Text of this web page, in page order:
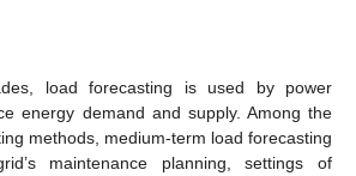
load forecasting is used by power
energy demand and supply. Among the
methods, medium-term load forecasting
maintenance planning, settings of